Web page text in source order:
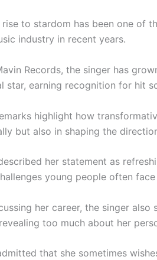
rise to stardom has been one of
industry in recent years.
Records, the singer has
star, earning recognition for hit
highlight how
but also in shaping the
her statement as
young people often
her career, the singer
too much about her
that she sometimes